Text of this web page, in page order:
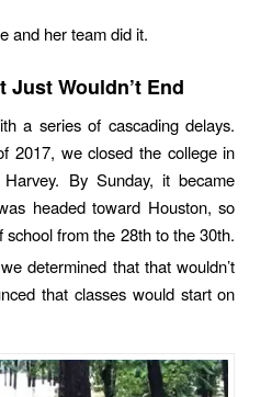
and her team did it.
Just Wouldn’t End
a series of cascading delays.
2017, we closed the college in
By Sunday, it became
headed toward Houston, so
from the 28th to the 30th.
determined that that wouldn’t
that classes would start on